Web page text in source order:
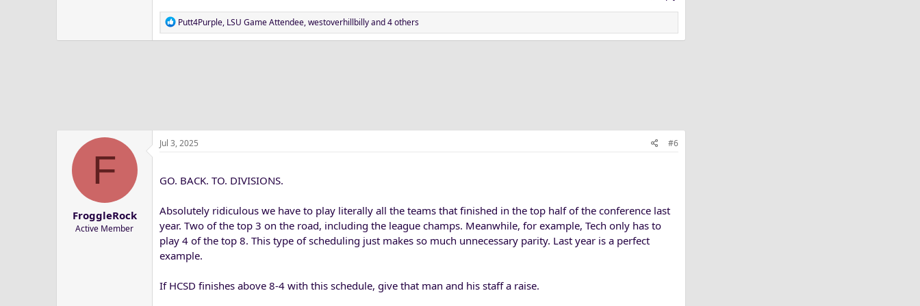
R
e
:
Putt4Purple, LSU Game Attendee,westoverhillbillyand 4 others
F
FroggleRock
Active Member
Jul 3, 2025 #6
GO. BACK. TO. DIVISIONS.
Absolutely ridiculous we have to play literally all the teams that finished in the top half of the conference last
year. Two of the top 3 on the road, including the league champs. Meanwhile, for example, Tech only has to
play 4 of the top 8. This type of scheduling just makes so much unnecessary parity. Last year is a perfect
example.
If HCSD finishes above 8-4 with this schedule, give that man and his staff a raise.